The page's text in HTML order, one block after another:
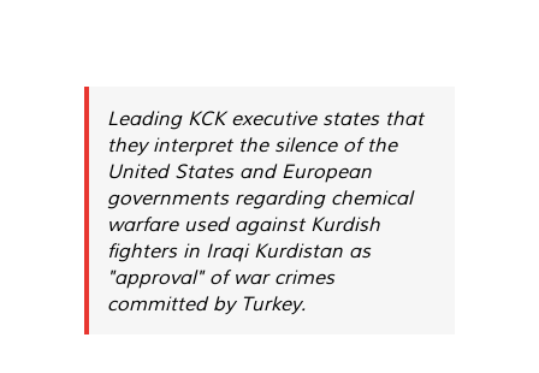
Leading KCK executive states that
they interpret the silence of the
United States and European
governments regarding chemical
warfare used against Kurdish
fighters in Iraqi Kurdistan as
"approval" of war crimes
committed by Turkey.